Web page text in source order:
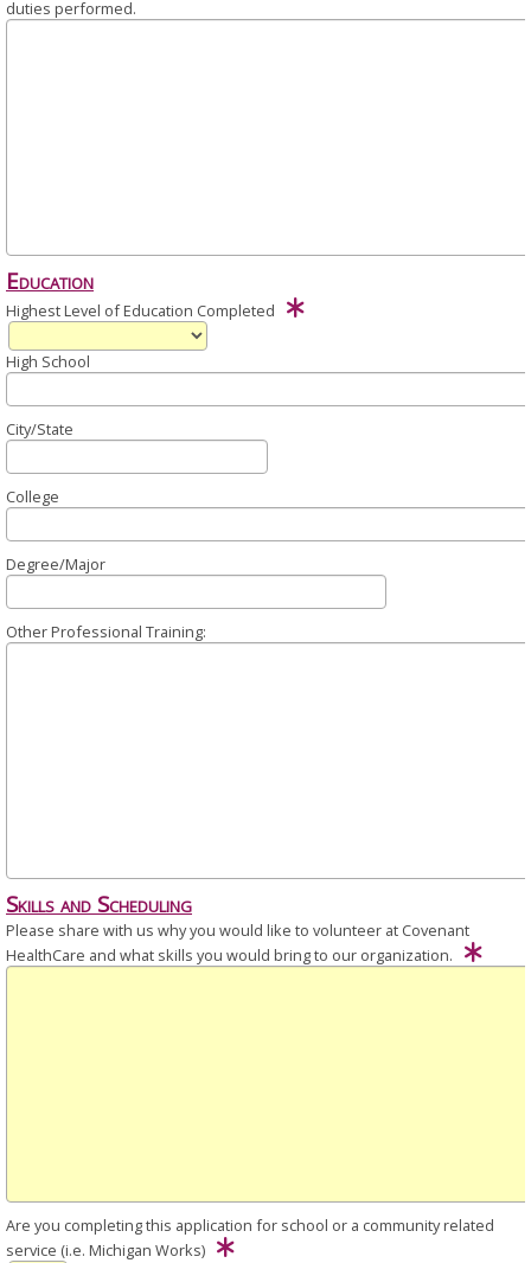
duties performed.
Education
Highest Level of Education Completed
High School
City/State
College
Degree/Major
Other Professional Training:
Skills and Scheduling
Please share with us why you would like to volunteer at Covenant
HealthCare and what skills you would bring to our organization.
Are you completing this application for school or a community related
service (i.e. Michigan Works)